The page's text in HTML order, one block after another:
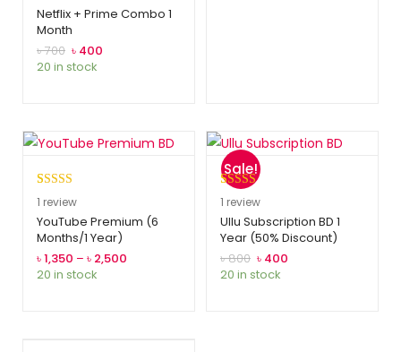
out of 5
based on
customer
rating
Netflix + Prime Combo 1
Month
৳700 ৳ 400
20 in stock
Rated5.00
out of 5
based on
1
customer
rating
1 review
YouTube Premium (6
Months/1 Year)
৳1,350 – ৳ 2,500
20 in stock
Sale!
Rated5.00
out of 5
based on
1
customer
rating
1 review
Ullu Subscription BD 1
Year (50% Discount)
৳800 ৳ 400
20 in stock